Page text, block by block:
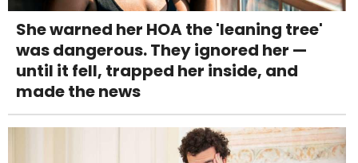
She warned her HOA the 'leaning tree'
was dangerous. They ignored her —
until it fell, trapped her inside, and
made the news